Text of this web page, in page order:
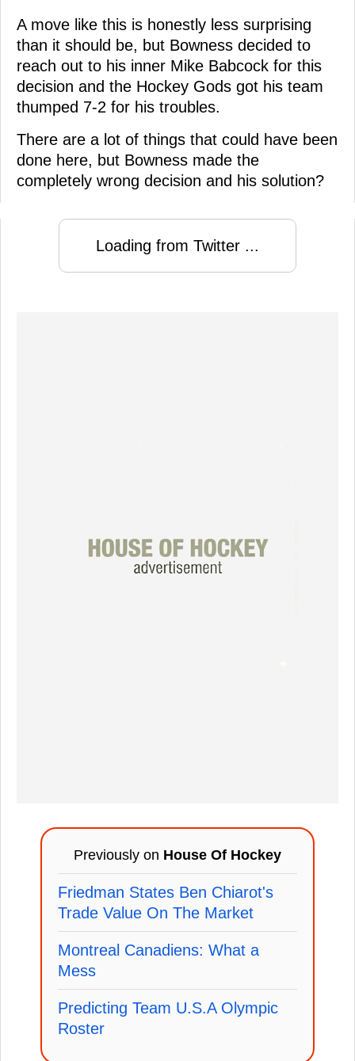
A move like this is honestly less surprising
than it should be, but Bowness decided to
reach out to his inner Mike Babcock for this
decision and the Hockey Gods got his team
thumped 7-2 for his troubles.
There are a lot of things that could have been
done here, but Bowness made the
completely wrong decision and his solution?
Loading from Twitter ...
Previously on House Of Hockey
Friedman States Ben Chiarot's
Trade Value On The Market
Montreal Canadiens: What a
Mess
Predicting Team U.S.A Olympic
Roster